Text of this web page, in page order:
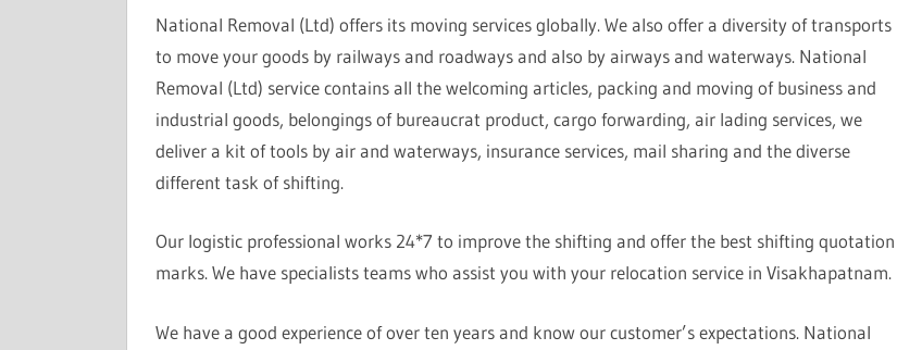
National Removal (Ltd) offers its moving services globally. We also offer a diversity of transports
to move your goods by railways and roadways and also by airways and waterways. National
Removal (Ltd) service contains all the welcoming articles, packing and moving of business and
industrial goods, belongings of bureaucrat product, cargo forwarding, air lading services, we
deliver a kit of tools by air and waterways, insurance services, mail sharing and the diverse
different task of shifting.
Our logistic professional works 24*7 to improve the shifting and offer the best shifting quotation
marks. We have specialists teams who assist you with your relocation service in Visakhapatnam.
We have a good experience of over ten years and know our customer’s expectations. National